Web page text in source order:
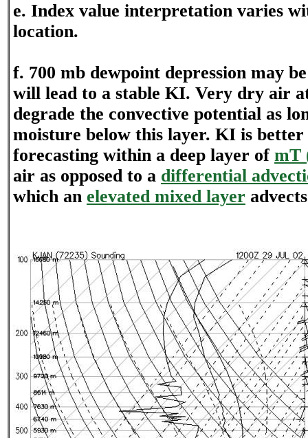
e. Index value interpretation varies
location.
f. 700 mb dewpoint depression may
will lead to a stable KI. Very dry air
degrade the convective potential as
moisture below this layer. KI is better
forecasting within a deep layer of mT
air as opposed to a differential
which an elevated mixed layer